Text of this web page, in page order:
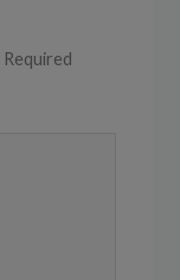
Required